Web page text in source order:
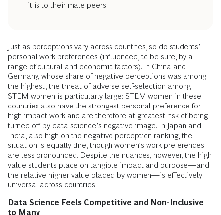
it is to their male peers.
Just as perceptions vary across countries, so do students’
personal work preferences (influenced, to be sure, by a
range of cultural and economic factors). In China and
Germany, whose share of negative perceptions was among
the highest, the threat of adverse self-selection among
STEM women is particularly large: STEM women in these
countries also have the strongest personal preference for
high-impact work and are therefore at greatest risk of being
turned off by data science’s negative image. In Japan and
India, also high on the negative perception ranking, the
situation is equally dire, though women’s work preferences
are less pronounced. Despite the nuances, however, the high
value students place on tangible impact and purpose—and
the relative higher value placed by women—is effectively
universal across countries.
Data Science Feels Competitive and Non-Inclusive
to Many